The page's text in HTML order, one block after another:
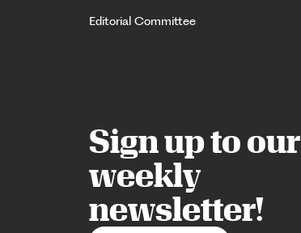
Editorial Committee
Sign up to our
weekly
newsletter!